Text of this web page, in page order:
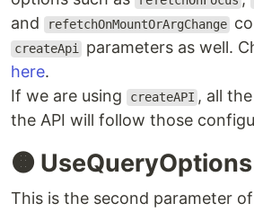
and
refetchOnMountOrArgChange
createApi parameters as well.
here.
If we are using
createAPI , all
the API will follow those
🟠 UseQueryOptions
This is the second parameter